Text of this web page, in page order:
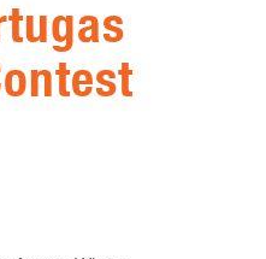
PARKS
PARKS
PRESS